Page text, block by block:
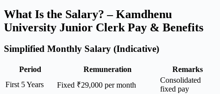
What Is the Salary? – Kamdhenu
University Junior Clerk Pay & Benefits
Simplified Monthly Salary (Indicative)
Period Remuneration
Remarks
First 5 Years
Fixed ₹29,000 per month
Consolidated
fixed pay